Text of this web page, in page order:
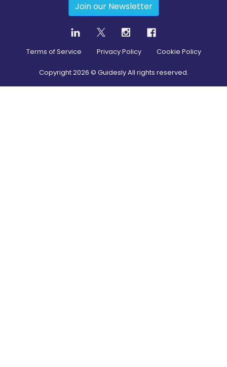
Join our Newsletter
Terms of Service Privacy Policy Cookie Policy
Copyright2026 © Guidesly All rights reserved.